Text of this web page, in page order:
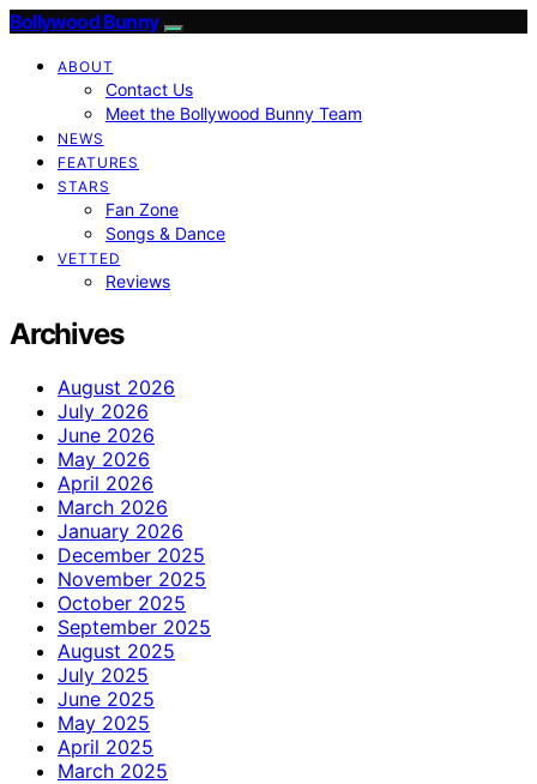
Bollywood Bunny
ABOUT
Contact Us
Meet the Bollywood Bunny Team
NEWS
FEATURES
STARS
Fan Zone
Songs & Dance
VETTED
Reviews
Archives
August 2026
July 2026
June 2026
May 2026
April 2026
March 2026
January 2026
December 2025
November 2025
October 2025
September 2025
August 2025
July 2025
June 2025
May 2025
April 2025
March 2025